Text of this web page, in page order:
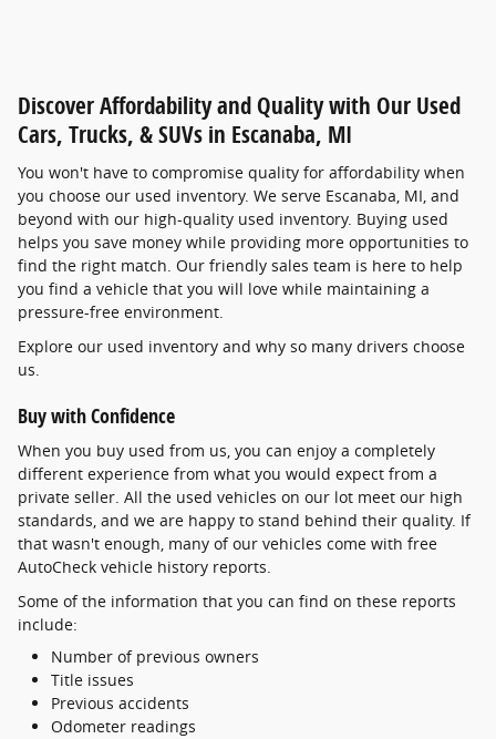
Discover Affordability and Quality with Our Used
Cars, Trucks, & SUVs in Escanaba, MI
You won't have to compromise quality for affordability when
you choose our used inventory. We serve Escanaba, MI, and
beyond with our high-quality used inventory. Buying used
helps you save money while providing more opportunities to
find the right match. Our friendly sales team is here to help
you find a vehicle that you will love while maintaining a
pressure-free environment.
Explore our used inventory and why so many drivers choose
us.
Buy with Confidence
When you buy used from us, you can enjoy a completely
different experience from what you would expect from a
private seller. All the used vehicles on our lot meet our high
standards, and we are happy to stand behind their quality. If
that wasn't enough, many of our vehicles come with free
AutoCheck vehicle history reports.
Some of the information that you can find on these reports
include:
Number of previous owners
Title issues
Previous accidents
Odometer readings